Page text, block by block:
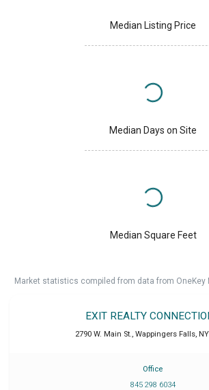
Median Listing Price
Median Days on Site
Median Square Feet
Market statistics compiled from data from OneKey
EXIT REALTY
2790 W. Main St., Wappingers Falls, NY
Office
845 298 6034